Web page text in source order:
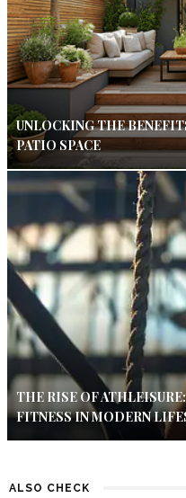
UNLOCKING THE
PATIO SPACE
THE RISE OF
FITNESS IN MODERN
ALSO CHECK